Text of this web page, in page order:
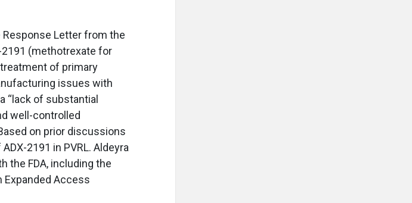
Letter from the
2191 (methotrexate for
of primary
issues with
“lack of substantial
well-controlled
on prior discussions
2191 in PVRL. Aldeyra
the FDA, including the
Expanded Access